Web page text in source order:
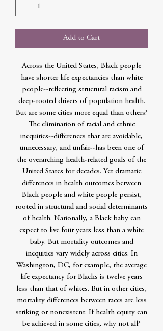
Add to Cart
Across the United States, Black people
have shorter life expectancies than white
people--reflecting structural racism and
deep-rooted drivers of population health.
But are some cities more equal than others?
The elimination of racial and ethnic
inequities--differences that are avoidable,
unnecessary, and unfair--has been one of
the overarching health-related goals of the
United States for decades. Yet dramatic
differences in health outcomes between
Black people and white people persist,
rooted in structural and social determinants
of health. Nationally, a Black baby can
expect to live four years less than a white
baby. But mortality outcomes and
inequities vary widely across cities. In
Washington, DC, for example, the average
life expectancy for Blacks is twelve years
less than that of whites. But in other cities,
mortality differences between races are less
striking or nonexistent. If health equity can
be achieved in some cities, why not all?